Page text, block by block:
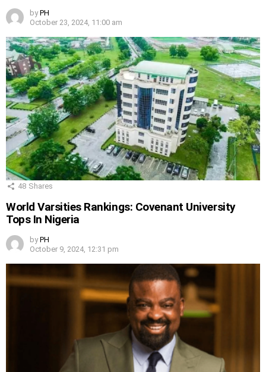
by PH
October 23, 2024, 11:00 am
48 Shares
World Varsities Rankings: Covenant University
Tops In Nigeria
by PH
October 9, 2024, 12:31 pm